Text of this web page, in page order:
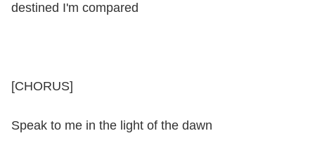
destined I'm compared
[CHORUS]
Speak to me in the light of the dawn